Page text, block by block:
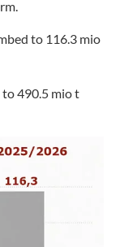
to 116.3 mio
to 490.5 mio t